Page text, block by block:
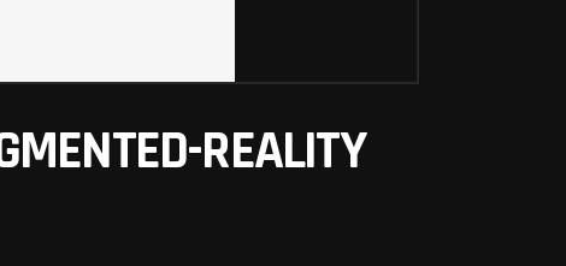
REALITY